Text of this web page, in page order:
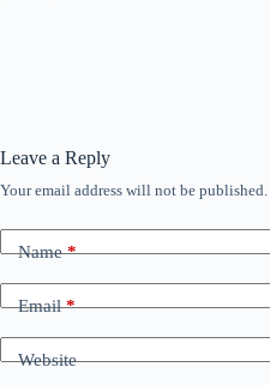
Leave a Reply
Your email address will not be published.
Name*
Email*
Website